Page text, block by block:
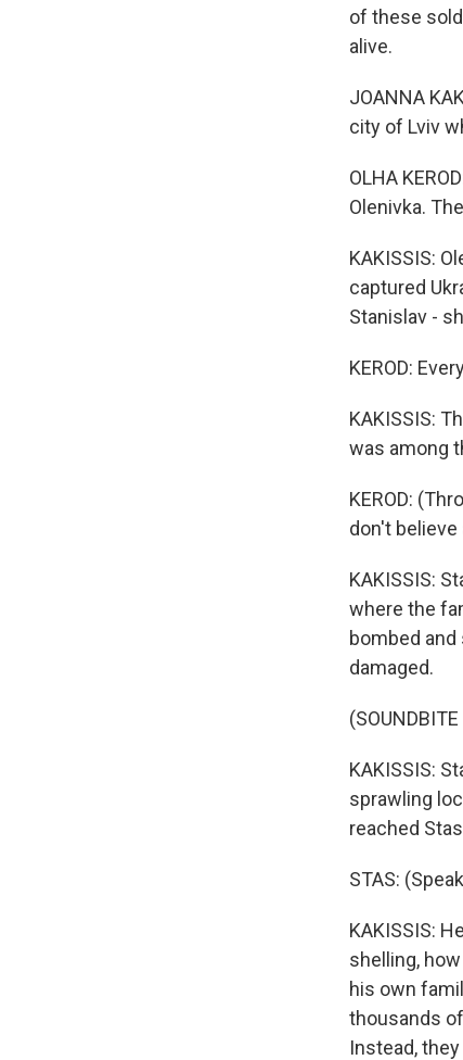
of these
alive.
JOANNA
city of Lviv
OLHA
Olenivka.
KAKISSIS:
captured
Stanislav -
KEROD:
KAKISSIS:
was among
KEROD:
don't
KAKISSIS:
where the
bombed and
damaged.
KAKISSIS:
sprawling
reached
STAS:
KAKISSIS:
shelling,
his own
thousands
Instead,